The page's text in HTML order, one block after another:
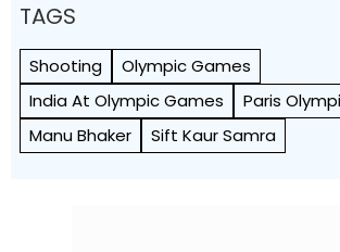
TAGS
Shooting
Olympic Games
India At Olympic Games
Paris
Manu Bhaker
Sift Kaur Samra